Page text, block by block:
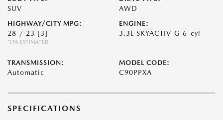
SUV AWD
HIGHWAY/CITY MPG:
28 / 23 [3]
*EPA ESTIMATED
ENGINE:
3.3L SKYACTIV-G 6-cyl
TRANSMISSION:
Automatic
MODEL CODE:
C90PPXA
SPECIFICATIONS